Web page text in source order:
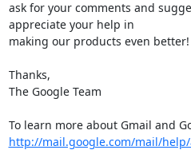
ask for your comments and
appreciate your help in
making our products even better!
Thanks,
The Google Team
http://mail.google.com/mail/